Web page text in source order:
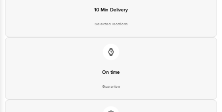
10 Min Delivery
Selected locations
On time
Guarantee